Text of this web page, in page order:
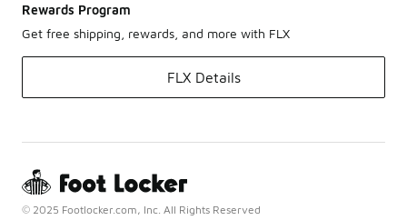
Rewards Program
Get free shipping, rewards, and more with FLX
FLX Details
© 2025 Footlocker.com, Inc. All Rights Reserved